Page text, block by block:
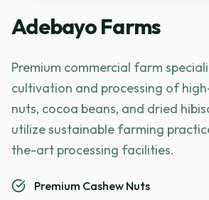
Adebayo Farms
Premium commercial farm
cultivation and processing of
nuts, cocoa beans, and dried
utilize sustainable farming
the-art processing facilities.
Premium Cashew Nuts